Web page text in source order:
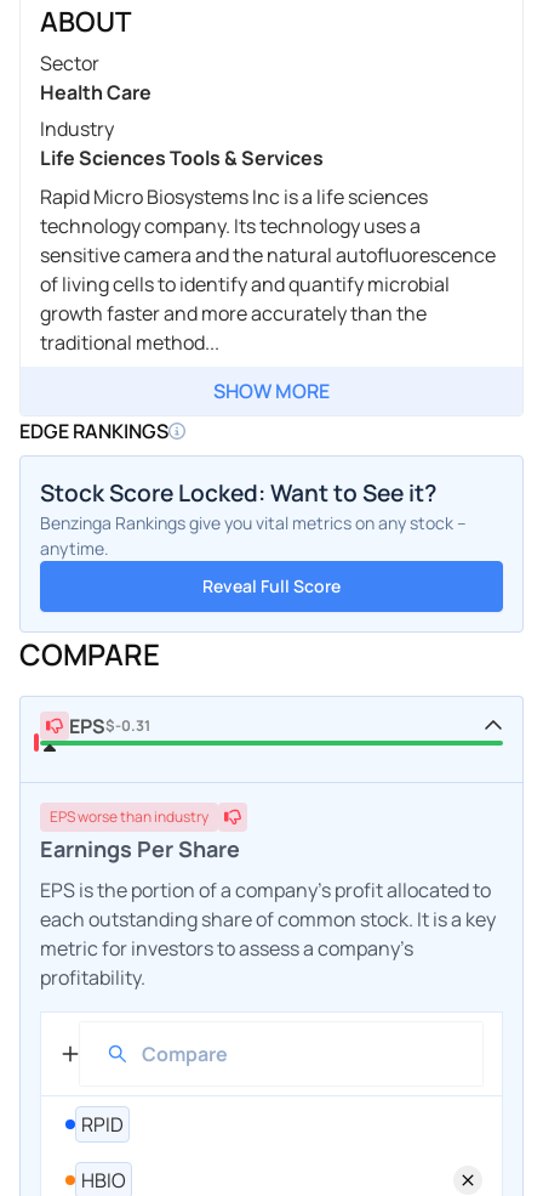
ABOUT
Sector
Health Care
Industry
Life Sciences Tools & Services
Rapid Micro Biosystems Inc is a life sciences
technology company. Its technology uses a
sensitive camera and the natural autofluorescence
of living cells to identify and quantify microbial
growth faster and more accurately than the
traditional method...
SHOW MORE
EDGE RANKINGS
Stock Score Locked: Want to See it?
Benzinga Rankings give you vital metrics on any stock –
anytime.
Reveal Full Score
COMPARE
EPS$-0.31
EPSworsethan industry
Earnings Per Share
EPS is the portion of a company's profit allocated to
each outstanding share of common stock. It is a key
metric for investors to assess a company's
profitability.
RPID
HBIO